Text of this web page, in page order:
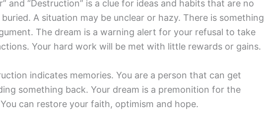
and “Destruction” is a clue for ideas and habits that are no
A situation may be unclear or hazy. There is something
The dream is a warning alert for your refusal to take
Your hard work will be met with little rewards or gains.
indicates memories. You are a person that can get
something back. Your dream is a premonition for the
can restore your faith, optimism and hope.